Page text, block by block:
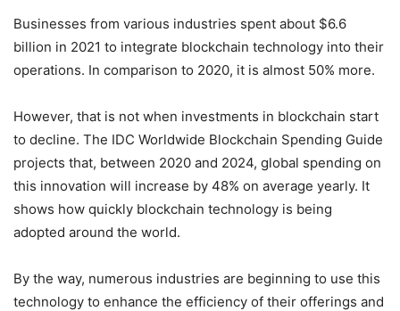
Businesses from various industries spent about $6.6
billion in 2021 to integrate blockchain technology into their
operations. In comparison to 2020, it is almost 50% more.
However, that is not when investments in blockchain start
to decline. The IDC Worldwide Blockchain Spending Guide
projects that, between 2020 and 2024, global spending on
this innovation will increase by 48% on average yearly. It
shows how quickly blockchain technology is being
adopted around the world.
By the way, numerous industries are beginning to use this
technology to enhance the efficiency of their offerings and